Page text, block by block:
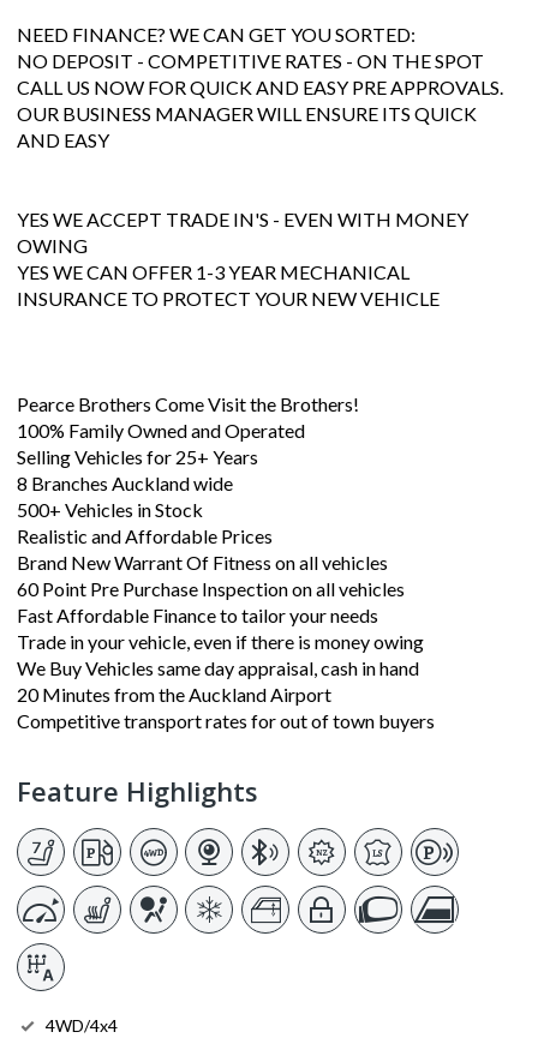
NEED FINANCE? WE CAN GET YOU SORTED:
NO DEPOSIT - COMPETITIVE RATES - ON THE SPOT
CALL US NOW FOR QUICK AND EASY PRE APPROVALS.
OUR BUSINESS MANAGER WILL ENSURE ITS QUICK
AND EASY
YES WE ACCEPT TRADE IN'S - EVEN WITH MONEY
OWING
YES WE CAN OFFER 1-3 YEAR MECHANICAL
INSURANCE TO PROTECT YOUR NEW VEHICLE
Pearce Brothers Come Visit the Brothers!
100% Family Owned and Operated
Selling Vehicles for 25+ Years
8 Branches Auckland wide
500+ Vehicles in Stock
Realistic and Affordable Prices
Brand New Warrant Of Fitness on all vehicles
60 Point Pre Purchase Inspection on all vehicles
Fast Affordable Finance to tailor your needs
Trade in your vehicle, even if there is money owing
We Buy Vehicles same day appraisal, cash in hand
20 Minutes from the Auckland Airport
Competitive transport rates for out of town buyers
Feature Highlights
4WD/4x4